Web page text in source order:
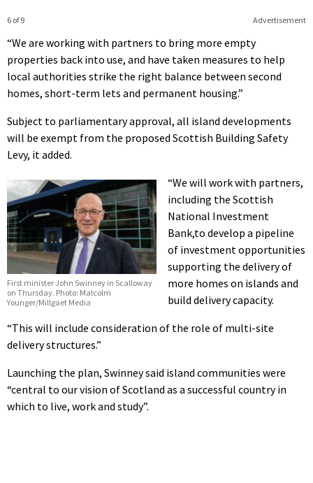
Advertisement
6 of 9
“We are working with partners to bring more empty
properties back into use, and have taken measures to help
local authorities strike the right balance between second
homes, short-term lets and permanent housing.”
Subject to parliamentary approval, all island developments
will be exempt from the proposed Scottish Building Safety
Levy, it added.
First minister John Swinney in Scalloway
on Thursday. Photo: Malcolm
Younger/Millgaet Media
“We will work with partners,
including the Scottish
National Investment
Bank,to develop a pipeline
of investment opportunities
supporting the delivery of
more homes on islands and
build delivery capacity.
“This will include consideration of the role of multi-site
delivery structures.”
Launching the plan, Swinney said island communities were
“central to our vision of Scotland as a successful country in
which to live, work and study”.